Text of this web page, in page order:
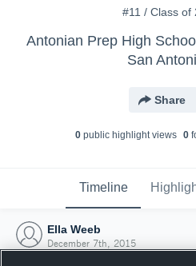
#11 / Class of
Antonian Prep High
San
Share
0public highlight views 0
Timeline
Ella Weeb
December 7th, 2015